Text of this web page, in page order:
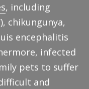
, including
chikungunya,
encephalitis
infected
pets to suffer
and